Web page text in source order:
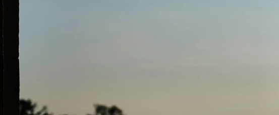
begins to offer advice and
clients may be light sensitive and
with their hands, whether to
important when taking photos
photographer up on the